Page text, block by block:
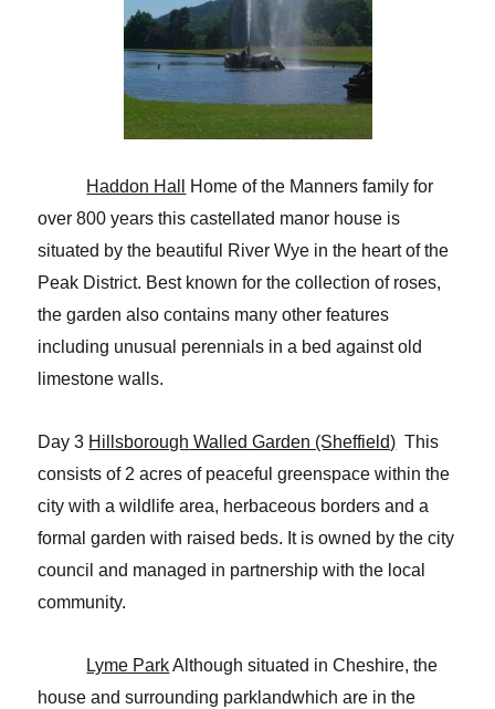
Haddon Hall
Home of the Manners family for
over 800 years this castellated manor house is
situated by the beautiful River Wye in the heart of the
Peak District. Best known for the collection of roses,
the garden also contains many other features
including unusual perennials in a bed against old
limestone walls.
Day 3 Hillsborough Walled Garden (Sheffield) This
consists of 2 acres of peaceful greenspace within the
city with a wildlife area, herbaceous borders and a
formal garden with raised beds. It is owned by the city
council and managed in partnership with the local
community.
Lyme ParkAlthough situated in Cheshire, the
house and surrounding parklandwhich are in the